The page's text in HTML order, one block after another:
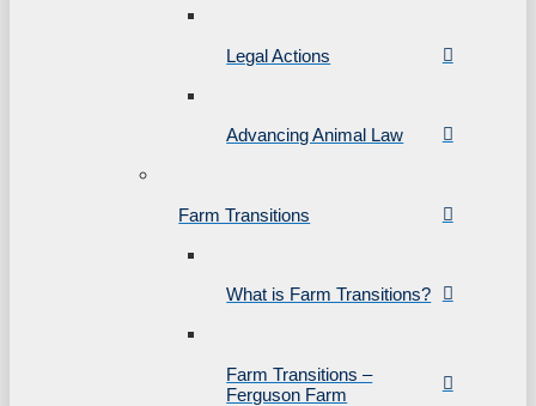
Legal Actions
Advancing Animal Law
Farm Transitions
What is Farm Transitions?
Farm Transitions –
Ferguson Farm